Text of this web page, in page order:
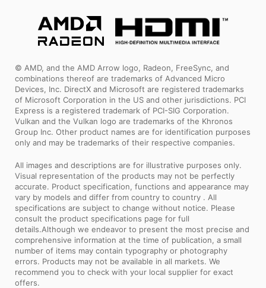
© AMD, and the AMD Arrow logo, Radeon, FreeSync, and
combinations thereof are trademarks of Advanced Micro
Devices, Inc. DirectX and Microsoft are registered trademarks
of Microsoft Corporation in the US and other jurisdictions. PCI
Express is a registered trademark of PCI-SIG Corporation.
Vulkan and the Vulkan logo are trademarks of the Khronos
Group Inc. Other product names are for identification purposes
only and may be trademarks of their respective companies.
All images and descriptions are for illustrative purposes only.
Visual representation of the products may not be perfectly
accurate. Product specification, functions and appearance may
vary by models and differ from country to country . All
specifications are subject to change without notice. Please
consult the product specifications page for full
details.Although we endeavor to present the most precise and
comprehensive information at the time of publication, a small
number of items may contain typography or photography
errors. Products may not be available in all markets. We
recommend you to check with your local supplier for exact
offers.